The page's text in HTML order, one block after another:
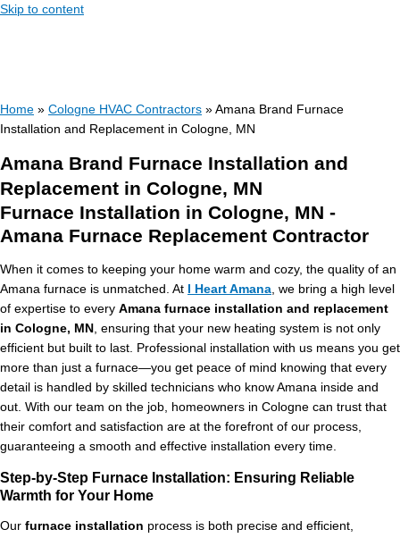
Skip to content
Home » Cologne HVAC Contractors » Amana Brand Furnace
Installation and Replacement in Cologne, MN
Amana Brand Furnace Installation and
Replacement in Cologne, MN
Furnace Installation in Cologne, MN -
Amana Furnace Replacement Contractor
When it comes to keeping your home warm and cozy, the quality of an
Amana furnace is unmatched. At
I Heart Amana, we bring a high level
of expertise to every Amana furnace installation and replacement
in Cologne, MN , ensuring that your new heating system is not only
efficient but built to last. Professional installation with us means you get
more than just a furnace—you get peace of mind knowing that every
detail is handled by skilled technicians who know Amana inside and
out. With our team on the job, homeowners in Cologne can trust that
their comfort and satisfaction are at the forefront of our process,
guaranteeing a smooth and effective installation every time.
Step-by-Step Furnace Installation: Ensuring Reliable
Warmth for Your Home
Our furnace installation process is both precise and efficient,